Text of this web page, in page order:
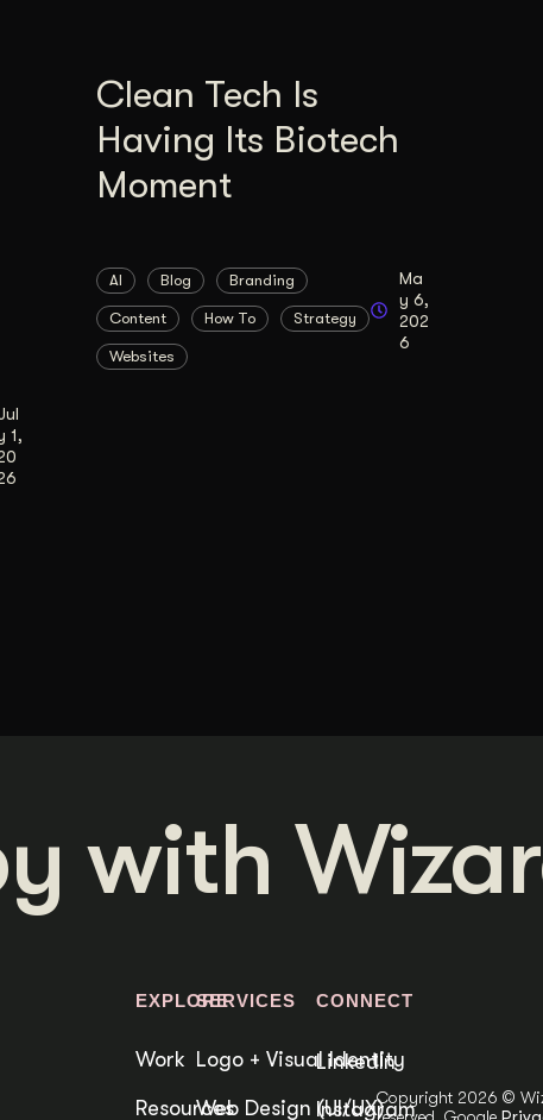
1,
Clean Tech Is
Having Its Biotech
Moment
AI Blog Branding
Content How To Strategy
Websites
Ma
y 6,
202
6
with
EXPLORE
Work
Resources
SERVICES
Logo + Visual Identity
Web Design (UI/UX)
CONNECT
LinkedIn
InstagramCopyright 2026 ©